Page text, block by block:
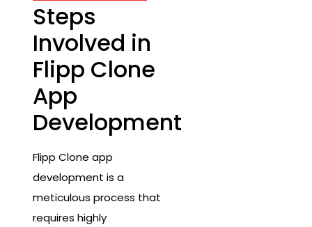
Steps
Involved in
Flipp Clone
App
Development
Flipp Clone app
development is a
meticulous process that
requires highly